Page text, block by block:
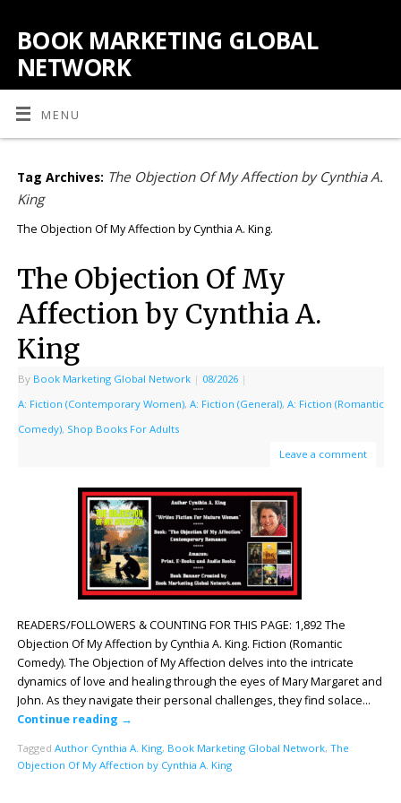
BOOK MARKETING GLOBAL
NETWORK
MENU
Tag Archives: The Objection Of My Affection by Cynthia A.
King
The Objection Of My Affection by Cynthia A. King.
The Objection Of My
Affection by Cynthia A.
King
By Book Marketing Global Network | 08/2026 |
A: Fiction (Contemporary Women), A: Fiction (General), A: Fiction (Romantic
Comedy), Shop Books For Adults
Leave a comment
READERS/FOLLOWERS & COUNTING FOR THIS PAGE: 1,892 The
Objection Of My Affection by Cynthia A. King. Fiction (Romantic
Comedy). The Objection of My Affection delves into the intricate
dynamics of love and healing through the eyes of Mary Margaret and
John. As they navigate their personal challenges, they find solace…
Continue reading →
Tagged Author Cynthia A. King, Book Marketing Global Network, The
Objection Of My Affection by Cynthia A. King